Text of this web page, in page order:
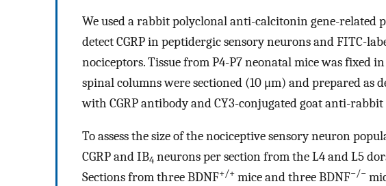
We used a rabbit polyclonal anti-calcitonin gene-related
detect CGRP in peptidergic sensory neurons and FITC-
nociceptors. Tissue from P4-P7 neonatal mice was fixed
spinal columns were sectioned (10 μm) and prepared as
with CGRP antibody and CY3-conjugated goat anti-
To assess the size of the nociceptive sensory neuron
CGRP and IB4 neurons per section from the L4 and L5
Sections from three BDNF+/+ mice and three BDNF−/−